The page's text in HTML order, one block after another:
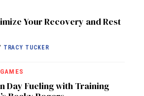
Your Recovery and Rest
TRACY TUCKER
Day Fueling with Training